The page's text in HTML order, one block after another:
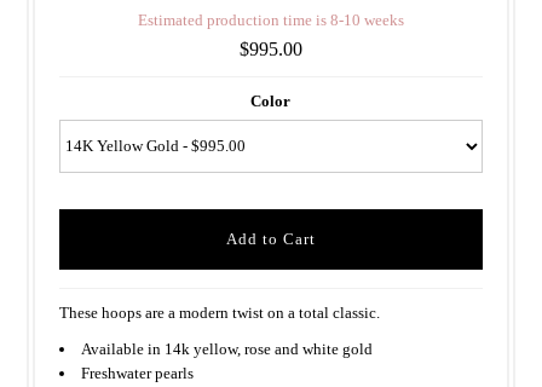
Estimated production time is 8-10 weeks
$995.00
Color
These hoops are a modern twist on a total classic.
Available in 14k yellow, rose and white gold
Freshwater pearls